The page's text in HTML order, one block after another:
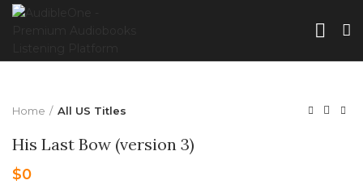
Home All US Titles
His Last Bow (version 3)
$0